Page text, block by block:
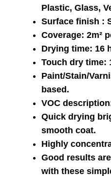
Plastic, Glass,
Surface finish :
Coverage: 2m²
Drying time: 16
Touch dry time:
Paint/Stain/
based.
VOC
Quick drying
smooth coat.
Highly
Good results
with these